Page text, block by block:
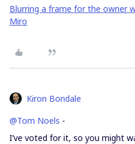
Blurring a frame for the owner
Miro
Kiron Bondale
@Tom Noels -
I’ve voted for it, so you might